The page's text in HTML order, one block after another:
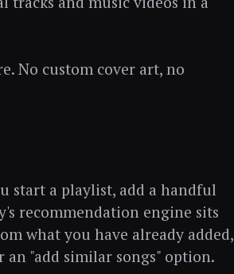
No custom cover art, no
start a playlist, add a handful
recommendation engine sits
what you have already added,
an "add similar songs" option.